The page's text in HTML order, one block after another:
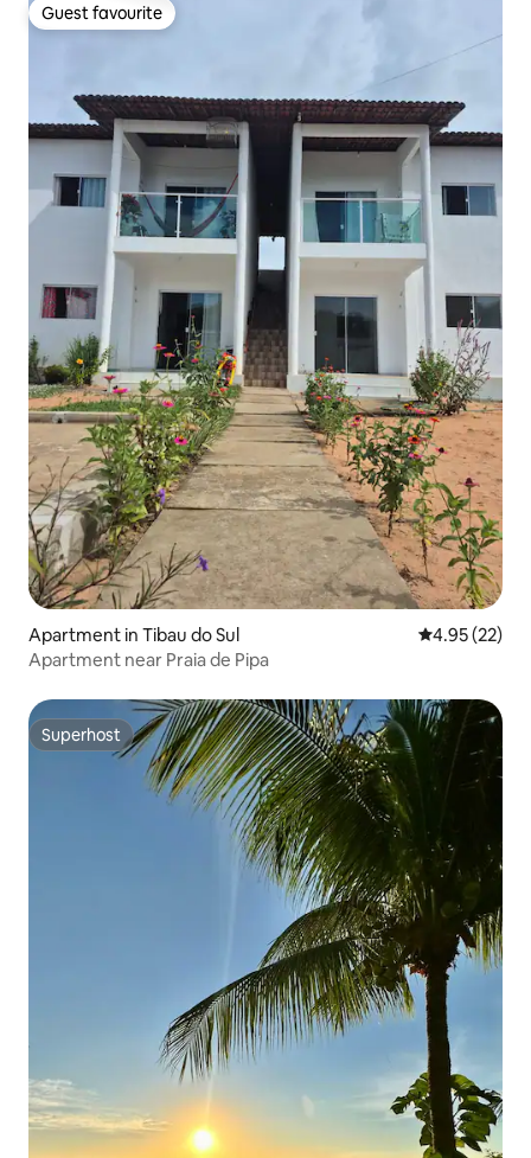
Guest favourite
Guest favourite
Apartment in Tibau do Sul 4.95 out of 5
4.95 (22)
Apartment near Praia de Pipa
Superhost
Superhost